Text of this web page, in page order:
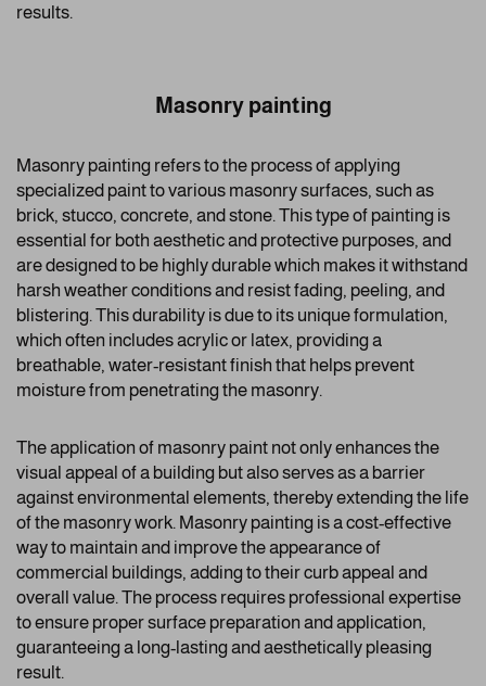
results.
Masonry painting
Masonry painting refers to the process of applying
specialized paint to various masonry surfaces, such as
brick, stucco, concrete, and stone. This type of painting is
essential for both aesthetic and protective purposes, and
are designed to be highly durable which makes it withstand
harsh weather conditions and resist fading, peeling, and
blistering. This durability is due to its unique formulation,
which often includes acrylic or latex, providing a
breathable, water-resistant finish that helps prevent
moisture from penetrating the masonry.
The application of masonry paint not only enhances the
visual appeal of a building but also serves as a barrier
against environmental elements, thereby extending the life
of the masonry work. Masonry painting is a cost-effective
way to maintain and improve the appearance of
commercial buildings, adding to their curb appeal and
overall value. The process requires professional expertise
to ensure proper surface preparation and application,
guaranteeing a long-lasting and aesthetically pleasing
result.